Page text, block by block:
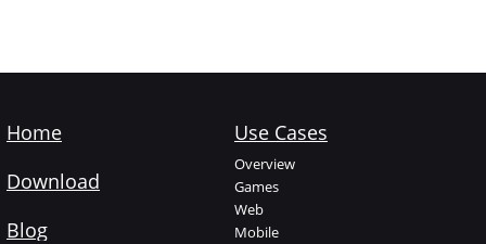
Home
Download
Blog
Use Cases
Overview
Games
Web
Mobile